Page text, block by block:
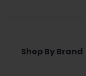
Shop By Brand